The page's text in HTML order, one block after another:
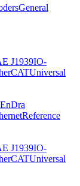
General
J1939IO-
Universal
EnDra
Reference
J1939IO-
Universal